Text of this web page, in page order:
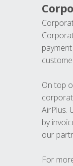
On top
AirPlus.
by
our
For